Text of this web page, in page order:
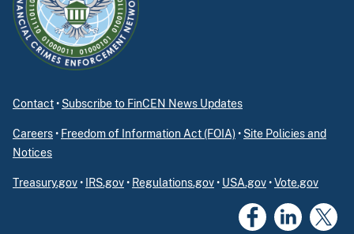
Contact• Subscribe to FinCEN News Updates
Careers• Freedom of Information Act (FOIA)• Site Policies and
Notices
Treasury.gov• IRS.gov• Regulations.gov• USA.gov•Vote.gov